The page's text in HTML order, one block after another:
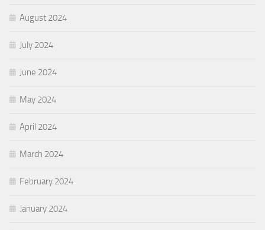
August 2024
July 2024
June 2024
May 2024
April 2024
March 2024
February 2024
January 2024